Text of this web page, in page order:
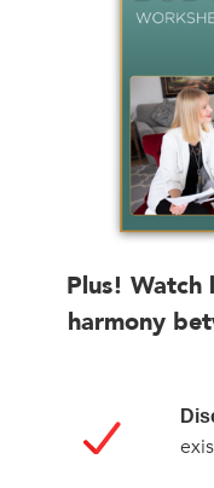
Plus! Watch
harmony